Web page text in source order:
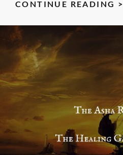
CONTINUE READING >